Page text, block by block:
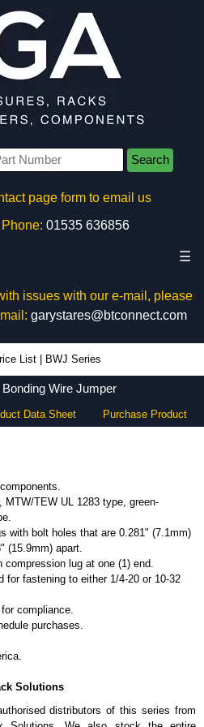
Search
page form to email us
01535 636856
☰
issues with our e-mail, please
garystares@btconnect.com
List BWJ Series
Wire Jumper
Data Sheet Purchase Product
MTW/TEW UL 1283 type, green-
with bolt holes that are 0.281" (7.1mm)
(15.9mm) apart.
compression lug at one (1) end.
for fastening to either 1/4-20 or 10-32
compliance.
purchases.
Solutions
distributors of this series from